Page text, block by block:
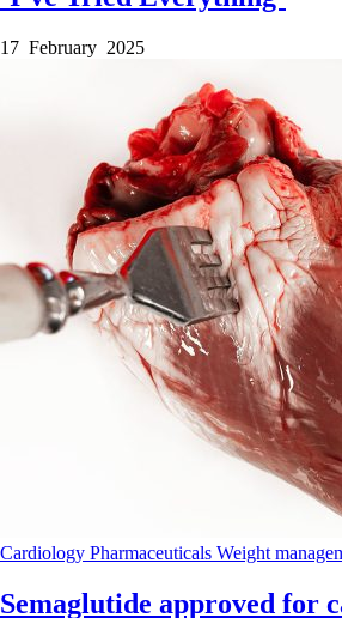
17 February 2025
Cardiology Pharmaceuticals Weight
Semaglutide approved for